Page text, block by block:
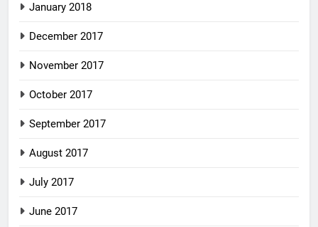
January 2018
December 2017
November 2017
October 2017
September 2017
August 2017
July 2017
June 2017